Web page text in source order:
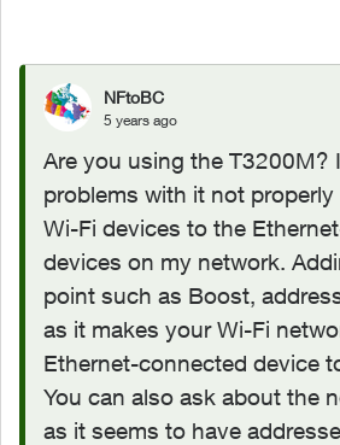
NFtoBC
5 years ago
Are you using the T3200M?
problems with it not
Wi-Fi devices to the
devices on my network.
point such as Boost,
as it makes your Wi-Fi
Ethernet-connected device
You can also ask about the
as it seems to have